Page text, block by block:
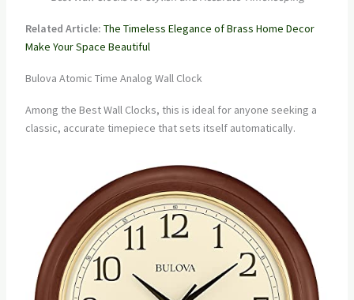
Related Article: The Timeless Elegance of Brass Home Decor
Make Your Space Beautiful
Bulova Atomic Time Analog Wall Clock
Among the Best Wall Clocks, this is ideal for anyone seeking a
classic, accurate timepiece that sets itself automatically.